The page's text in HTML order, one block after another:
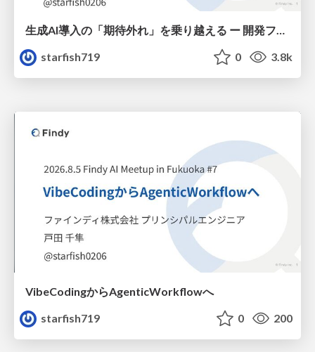
生成AI導入の「期待外れ」を乗り越える ー 開発フロー改革が目指す、真の組織変革
starfish719
0 3.8k
VibeCodingからAgenticWorkflowへ
starfish719
0 200